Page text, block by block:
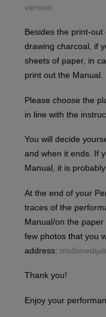
version
Besides the print-
drawing charcoal, if
sheets of paper, in
print out the Manual.
Please choose the
in line with the
You will decide
and when it ends. If
Manual, it is
At the end of your
traces of the
Manual/on the
few photos that you
address:
Thank you!
Enjoy your